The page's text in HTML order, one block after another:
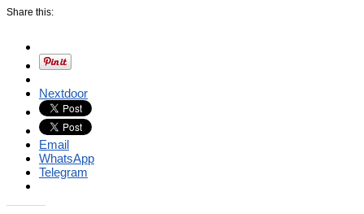
Share this:
Nextdoor
Email
WhatsApp
Telegram